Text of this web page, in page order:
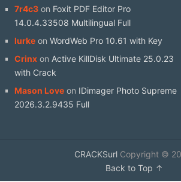
7r4c3on Foxit PDF Editor Pro
14.0.4.33508 Multilingual Full
lurkeon WordWeb Pro 10.61 with Key
Crinxon Active KillDisk Ultimate 25.0.23
with Crack
Mason Loveon IDimager Photo Supreme
2026.3.2.9435 Full
CRACKSurlCopyright ©
Back to Top ↑